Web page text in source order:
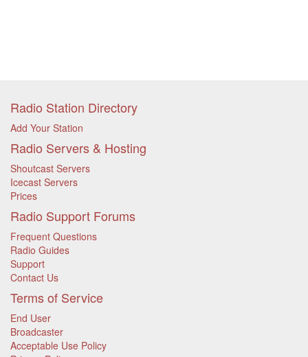
Radio Station Directory
Add Your Station
Radio Servers & Hosting
Shoutcast Servers
Icecast Servers
Prices
Radio Support Forums
Frequent Questions
Radio Guides
Support
Contact Us
Terms of Service
End User
Broadcaster
Acceptable Use Policy